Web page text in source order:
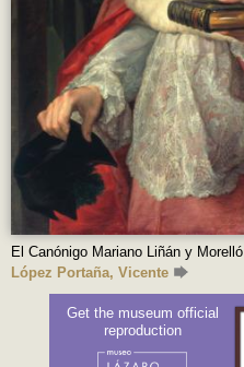
El Canónigo Mariano Liñán y Morelló
López Portaña, Vicente
Get the museum official
reproduction